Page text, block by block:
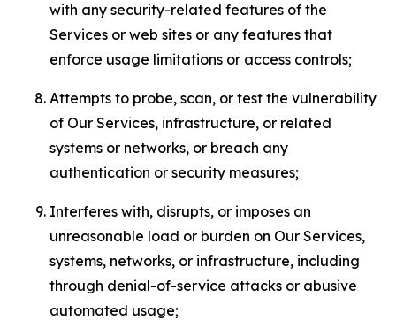
with any security-related features of the
Services or web sites or any features that
enforce usage limitations or access controls;
Attempts to probe, scan, or test the vulnerability
of Our Services, infrastructure, or related
systems or networks, or breach any
authentication or security measures;
Interferes with, disrupts, or imposes an
unreasonable load or burden on Our Services,
systems, networks, or infrastructure, including
through denial-of-service attacks or abusive
automated usage;